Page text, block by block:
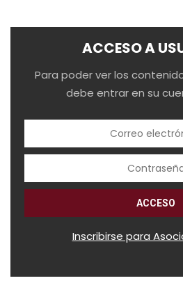
ACCESO A
Para poder ver los
debe entrar en su
Inscribirse para